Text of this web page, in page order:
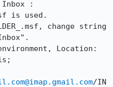
is used.
Location:
/IN